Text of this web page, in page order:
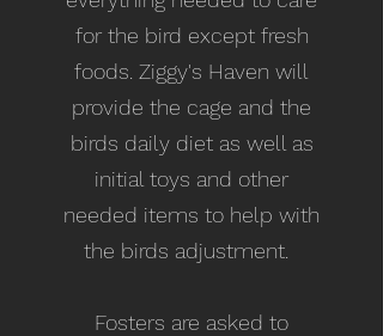
for the bird except fresh
foods. Ziggy's Haven will
provide the cage and the
birds daily diet as well as
initial toys and other
needed items to help with
the birds adjustment.
Fosters are asked to